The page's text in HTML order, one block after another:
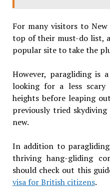
For many visitors to
top of their must-do list,
popular site to take the
However, paragliding is
looking for a less
heights before leaping
previously tried
new.
In addition to
thriving hang-gliding
should check out this
visa for British citizens.